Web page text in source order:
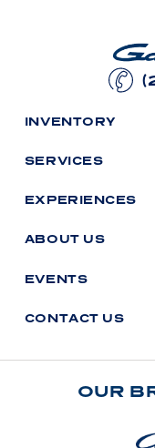
INVENTORY
SERVICES
EXPERIENCES
ABOUT US
EVENTS
CONTACT US
OUR